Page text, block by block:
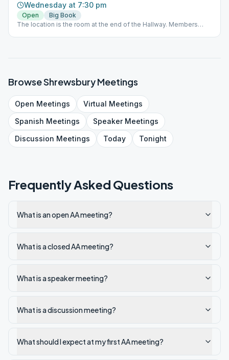
Wednesday at 7:30 pm
Open
Big Book
The location is the room at the end of the Hallway. Members
BrowseShrewsburyMeetings
Open Meetings Virtual Meetings
Spanish Meetings SpeakerMeetings
Discussion Meetings Today Tonight
Frequently Asked Questions
What is an open AA meeting?
What is a closed AA meeting?
What is a speaker meeting?
What is a discussion meeting?
What should I expect at my first AA meeting?